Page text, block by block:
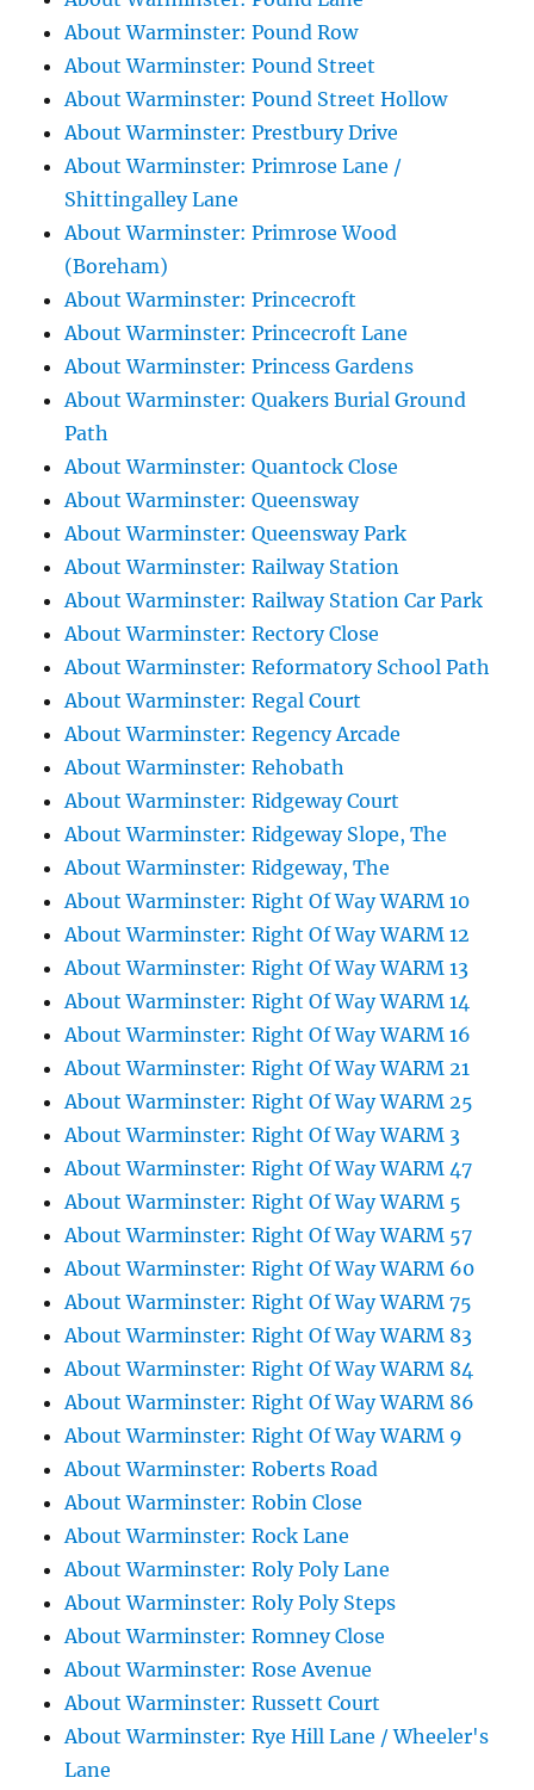
About Warminster: Pound Row
About Warminster: Pound Street
About Warminster: Pound Street Hollow
About Warminster: Prestbury Drive
About Warminster: Primrose Lane /
Shittingalley Lane
About Warminster: Primrose Wood
(Boreham)
About Warminster: Princecroft
About Warminster: Princecroft Lane
About Warminster: Princess Gardens
About Warminster: Quakers Burial Ground
Path
About Warminster: Quantock Close
About Warminster: Queensway
About Warminster: Queensway Park
About Warminster: Railway Station
About Warminster: Railway Station Car Park
About Warminster: Rectory Close
About Warminster: Reformatory School Path
About Warminster: Regal Court
About Warminster: Regency Arcade
About Warminster: Rehobath
About Warminster: Ridgeway Court
About Warminster: Ridgeway Slope, The
About Warminster: Ridgeway, The
About Warminster: Right Of Way WARM 10
About Warminster: Right Of Way WARM 12
About Warminster: Right Of Way WARM 13
About Warminster: Right Of Way WARM 14
About Warminster: Right Of Way WARM 16
About Warminster: Right Of Way WARM 21
About Warminster: Right Of Way WARM 25
About Warminster: Right Of Way WARM 3
About Warminster: Right Of Way WARM 47
About Warminster: Right Of Way WARM 5
About Warminster: Right Of Way WARM 57
About Warminster: Right Of Way WARM 60
About Warminster: Right Of Way WARM 75
About Warminster: Right Of Way WARM 83
About Warminster: Right Of Way WARM 84
About Warminster: Right Of Way WARM 86
About Warminster: Right Of Way WARM 9
About Warminster: Roberts Road
About Warminster: Robin Close
About Warminster: Rock Lane
About Warminster: Roly Poly Lane
About Warminster: Roly Poly Steps
About Warminster: Romney Close
About Warminster: Rose Avenue
About Warminster: Russett Court
About Warminster: Rye Hill Lane / Wheeler's
Lane